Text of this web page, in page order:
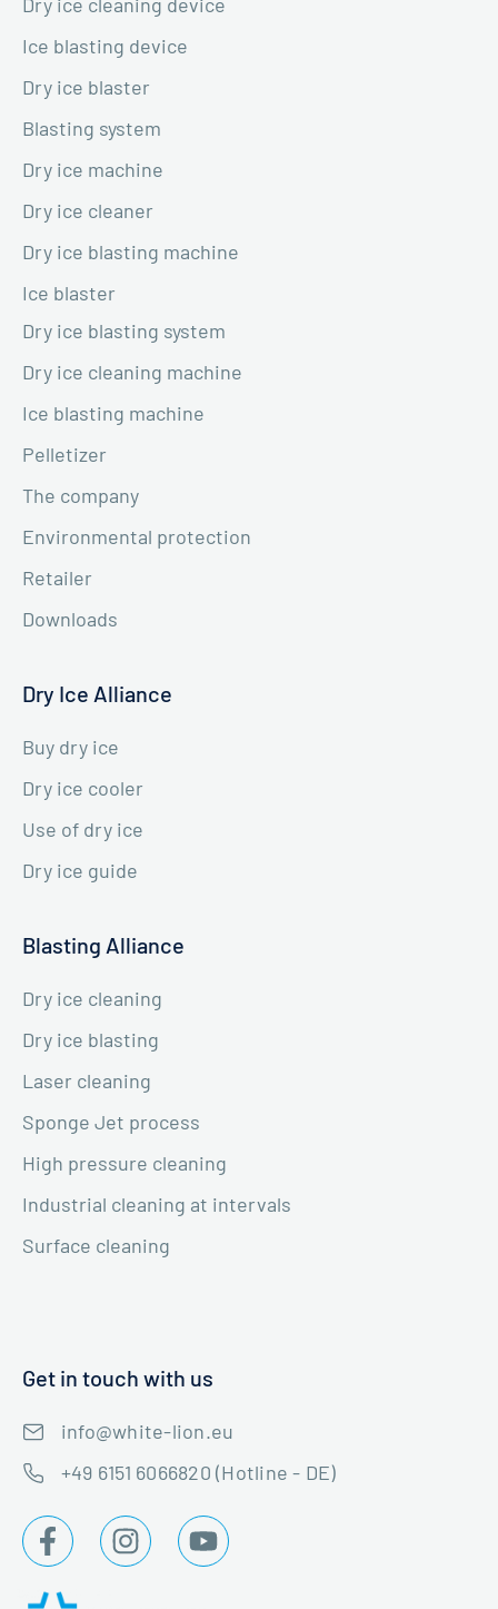
Ice blasting device
Dry ice blaster
Blasting system
Dry ice machine
Dry ice cleaner
Dry ice blasting machine
Ice blaster
Dry ice blasting system
Dry ice cleaning machine
Ice blasting machine
Pelletizer
The company
Environmental protection
Retailer
Downloads
Dry Ice Alliance
Buy dry ice
Dry ice cooler
Use of dry ice
Dry ice guide
Blasting Alliance
Dry ice cleaning
Dry ice blasting
Laser cleaning
Sponge Jet process
High pressure cleaning
Industrial cleaning at intervals
Surface cleaning
Get in touch with us
info@white-lion.eu
+49 6151 6066820 (Hotline - DE)